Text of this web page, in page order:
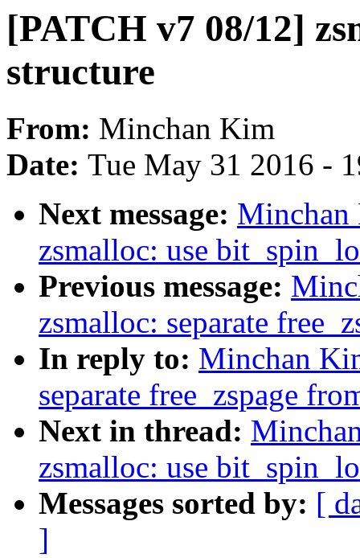
[PATCH v7 08/12]
structure
From: Minchan Kim
Date: Tue May 31 2016 -
Next message:
zsmalloc: use
Previous message:
zsmalloc: separate
In reply to: Minchan
separate free_zspage
Next in thread:
zsmalloc: use
Messages sorted by: [
]